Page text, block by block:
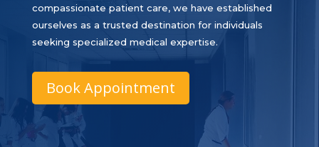
compassionate patient care, we have established
ourselves as a trusted destination for individuals
seeking specialized medical expertise.
Book Appointment